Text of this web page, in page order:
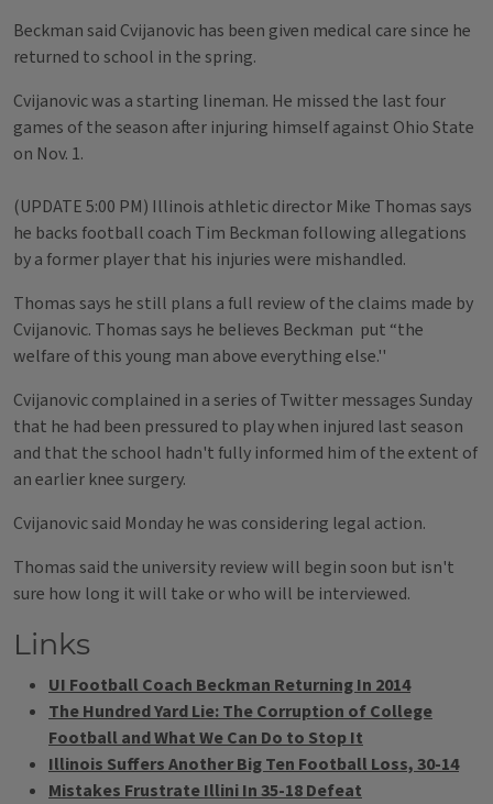
Beckman said Cvijanovic has been given medical care since he
returned to school in the spring.
Cvijanovic was a starting lineman. He missed the last four
games of the season after injuring himself against Ohio State
on Nov. 1.
(UPDATE 5:00 PM) Illinois athletic director Mike Thomas says
he backs football coach Tim Beckman following allegations
by a former player that his injuries were mishandled.
Thomas says he still plans a full review of the claims made by
Cvijanovic. Thomas says he believes Beckman put “the
welfare of this young man above everything else.''
Cvijanovic complained in a series of Twitter messages Sunday
that he had been pressured to play when injured last season
and that the school hadn't fully informed him of the extent of
an earlier knee surgery.
Cvijanovic said Monday he was considering legal action.
Thomas said the university review will begin soon but isn't
sure how long it will take or who will be interviewed.
Links
UI Football Coach Beckman Returning In 2014
The Hundred Yard Lie: The Corruption of College
Football and What We Can Do to Stop It
Illinois Suffers Another Big Ten Football Loss, 30-14
Mistakes Frustrate Illini In 35-18 Defeat